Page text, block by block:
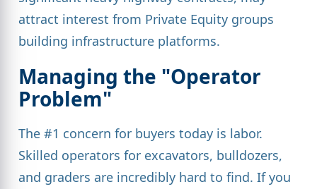
attract interest from Private Equity groups
building infrastructure platforms.
Managing the "Operator
Problem"
The #1 concern for buyers today is labor.
Skilled operators for excavators, bulldozers,
and graders are incredibly hard to find. If you